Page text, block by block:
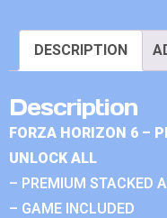
DESCRIPTION
Description
FORZA HORIZON 6 –
UNLOCK ALL
– PREMIUM STACKED
– GAME INCLUDED